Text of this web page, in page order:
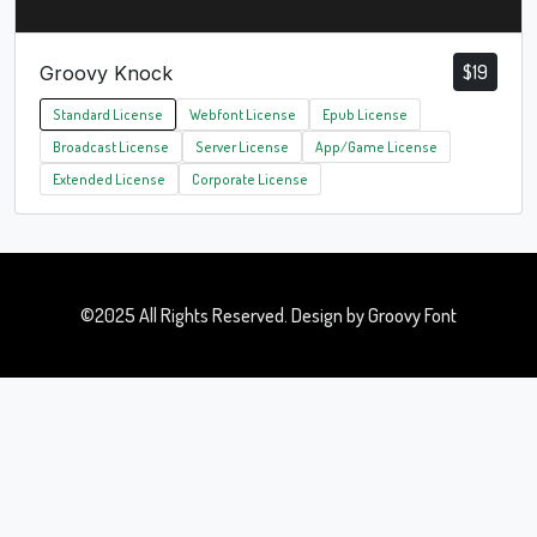
$19
Groovy Knock
Standard License Webfont License
Epub License
Broadcast License
Server License
App/Game License
Extended License
Corporate License
©2025 All Rights Reserved. Design by Groovy Font